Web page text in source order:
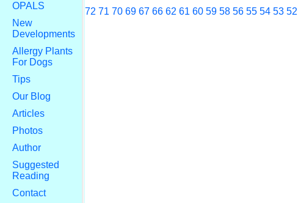
OPALS
New
Developments
Allergy Plants
For Dogs
Tips
Our Blog
Articles
Photos
Author
Suggested
Reading
Contact
72 71 70 69 67 66 62 61 60 59 58 56 55 54 53 52